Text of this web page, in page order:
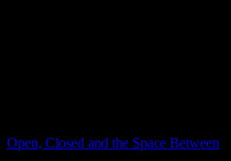
Open, Closed and the Space Between